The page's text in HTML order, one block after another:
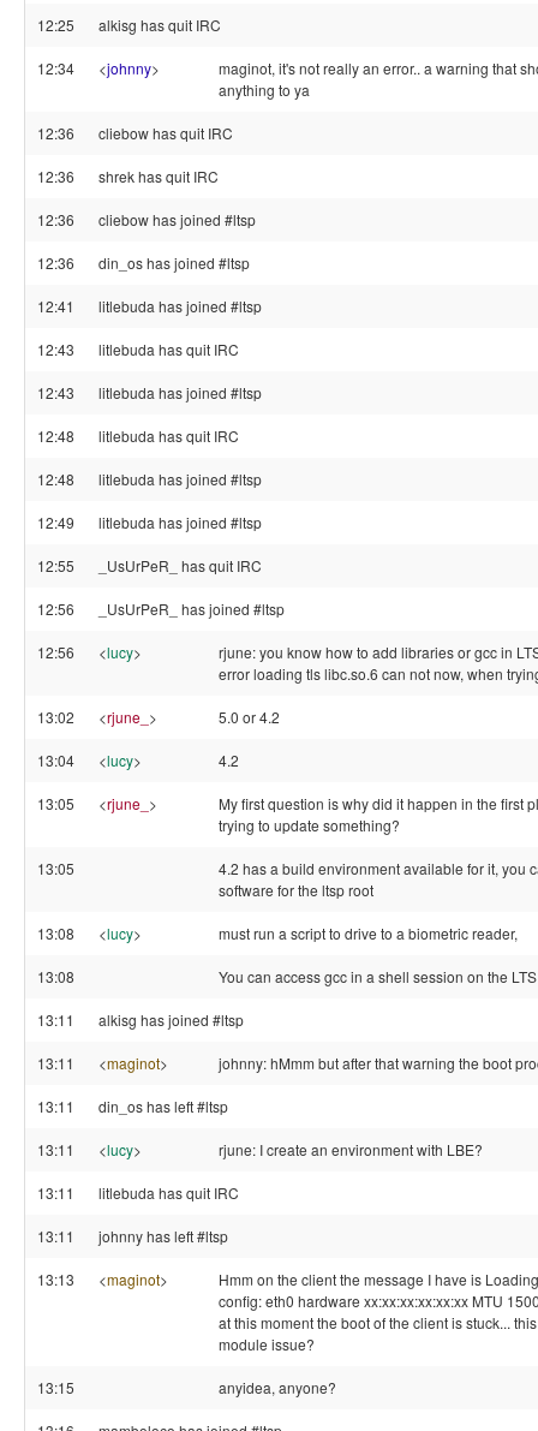
12:25 alkisg has quit IRC
12:34 <johnny>
maginot, it's not really an error.. a warning that
anything to ya
12:36 cliebow has quit IRC
12:36 shrek has quit IRC
12:36 cliebow has joined #ltsp
12:36 din_os has joined #ltsp
12:41 litlebuda has joined #ltsp
12:43 litlebuda has quit IRC
12:43 litlebuda has joined #ltsp
12:48 litlebuda has quit IRC
12:48 litlebuda has joined #ltsp
12:49 litlebuda has joined #ltsp
12:55 _UsUrPeR_ has quit IRC
12:56 _UsUrPeR_ has joined #ltsp
12:56 <lucy>
rjune: you know how to add libraries or gcc in
error loading tls libc.so.6 can not now, when
13:02 <rjune_ > 5.0 or 4.2
13:04 <lucy> 4.2
13:05 <rjune_ >
My first question is why did it happen in the first
trying to update something?
13:05
4.2 has a build environment available for it, you
software for the ltsp root
13:08 <lucy> must run a script to drive to a biometric reader,
13:08 You can access gcc in a shell session on the
13:11 alkisg has joined #ltsp
13:11 <maginot> johnny: hMmm but after that warning the boot
13:11 din_os has left #ltsp
13:11 <lucy> rjune: I create an environment with LBE?
13:11 litlebuda has quit IRC
13:11 johnny has left #ltsp
13:13 <maginot>
Hmm on the client the message I have is
config: eth0 hardware xx:xx:xx:xx:xx:xx MTU
at this moment the boot of the client is stuck...
module issue?
13:15 anyidea, anyone?